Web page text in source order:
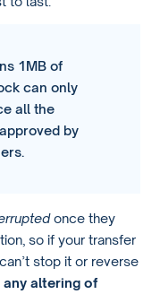
1MB of
can only
all the
by
once they
so if your transfer
stop it or reverse
any altering of